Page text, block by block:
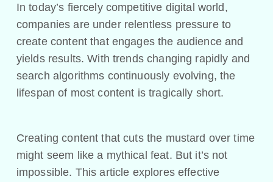
In today’s fiercely competitive digital world,
companies are under relentless pressure to
create content that engages the audience and
yields results. With trends changing rapidly and
search algorithms continuously evolving, the
lifespan of most content is tragically short.
Creating content that cuts the mustard over time
might seem like a mythical feat. But it’s not
impossible. This article explores effective